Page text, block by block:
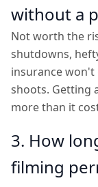
without a
Not worth the
shutdowns,
insurance
shoots. Getting
more than it
3. How
filming